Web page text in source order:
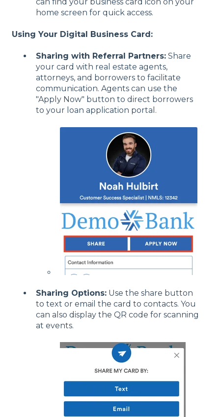
home screen for quick access.
Using Your Digital Business Card:
Sharing with Referral Partners: Share
your card with real estate agents,
attorneys, and borrowers to facilitate
communication. Agents can use the
"Apply Now" button to direct borrowers
to your loan application portal.
Sharing Options: Use the share button
to text or email the card to contacts. You
can also display the QR code for scanning
at events.